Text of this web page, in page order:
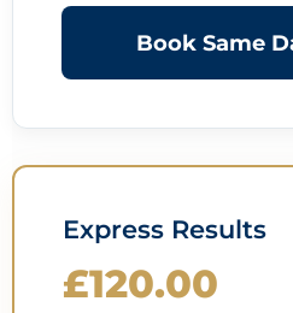
Book Same
Express Results
£120.00